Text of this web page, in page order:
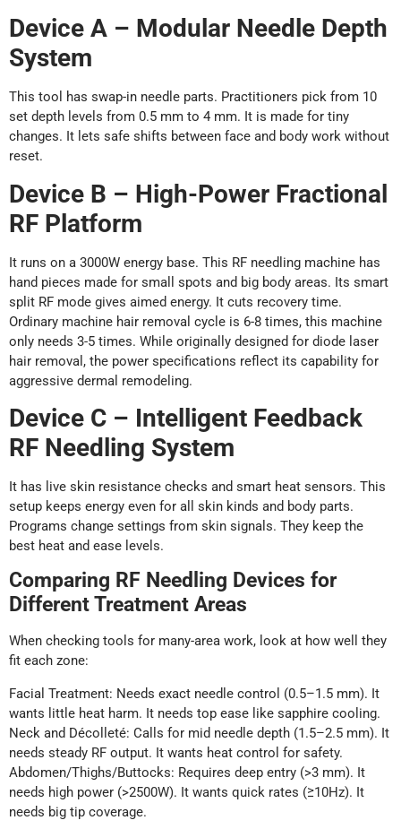
Device A – Modular Needle Depth
System
This tool has swap-in needle parts. Practitioners pick from 10
set depth levels from 0.5 mm to 4 mm. It is made for tiny
changes. It lets safe shifts between face and body work without
reset.
Device B – High-Power Fractional
RF Platform
It runs on a 3000W energy base. This RF needling machine has
hand pieces made for small spots and big body areas. Its smart
split RF mode gives aimed energy. It cuts recovery time.
Ordinary machine hair removal cycle is 6-8 times, this machine
only needs 3-5 times. While originally designed for diode laser
hair removal, the power specifications reflect its capability for
aggressive dermal remodeling.
Device C – Intelligent Feedback
RF Needling System
It has live skin resistance checks and smart heat sensors. This
setup keeps energy even for all skin kinds and body parts.
Programs change settings from skin signals. They keep the
best heat and ease levels.
Comparing RF Needling Devices for
Different Treatment Areas
When checking tools for many-area work, look at how well they
fit each zone:
Facial Treatment: Needs exact needle control (0.5–1.5 mm). It
wants little heat harm. It needs top ease like sapphire cooling.
Neck and Décolleté: Calls for mid needle depth (1.5–2.5 mm). It
needs steady RF output. It wants heat control for safety.
Abdomen/Thighs/Buttocks: Requires deep entry (>3 mm). It
needs high power (>2500W). It wants quick rates (≥10Hz). It
needs big tip coverage.